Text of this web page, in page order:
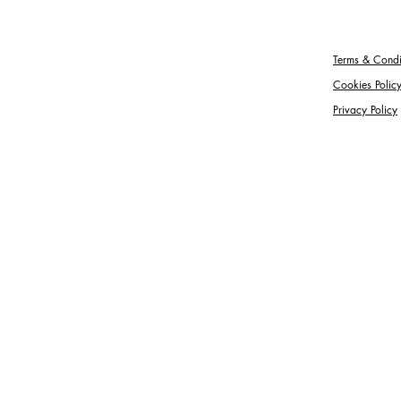
Terms &
Cookies Policy
Privacy Policy